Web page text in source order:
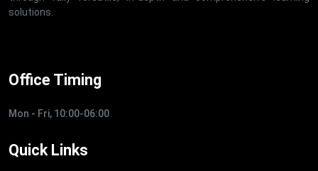
solutions.
Office Timing
Mon - Fri, 10:00-06:00
Quick Links